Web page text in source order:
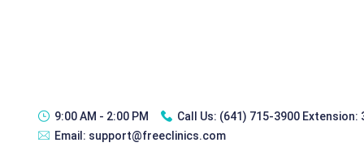
9:00 AM - 2:00 PM Call Us: (641) 715-3900 Extension:
Email: support@freeclinics.com